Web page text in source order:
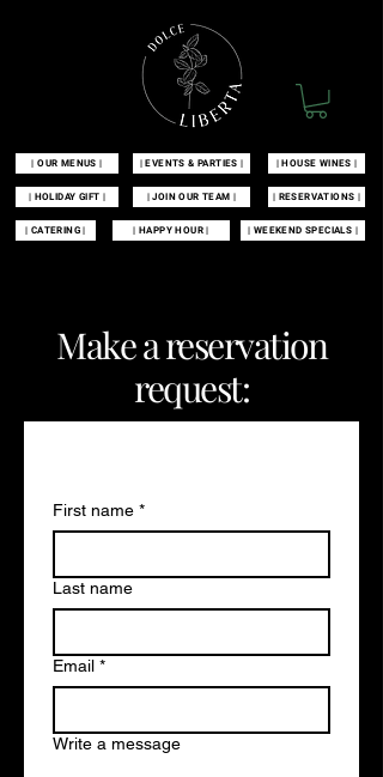
| HOUSE WINES |
| OUR MENUS | | EVENTS & PARTIES |
| RESERVATIONS |
| HOLIDAY GIFT | | JOIN OUR TEAM |
| CATERING | | HAPPY HOUR | | WEEKEND SPECIALS |
Make a reservation
request:
First name *
Last name
Email *
Write a message